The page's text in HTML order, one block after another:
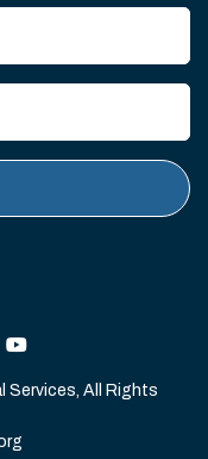
Services, All Rights